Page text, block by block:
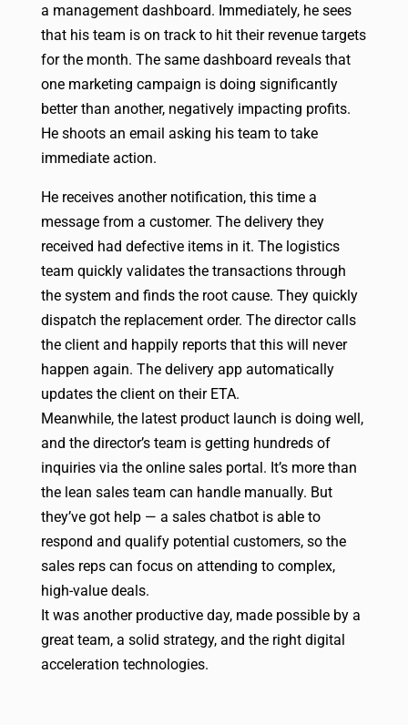
a management dashboard. Immediately, he sees
that his team is on track to hit their revenue targets
for the month. The same dashboard reveals that
one marketing campaign is doing significantly
better than another, negatively impacting profits.
He shoots an email asking his team to take
immediate action.
He receives another notification, this time a
message from a customer. The delivery they
received had defective items in it. The logistics
team quickly validates the transactions through
the system and finds the root cause. They quickly
dispatch the replacement order. The director calls
the client and happily reports that this will never
happen again. The delivery app automatically
updates the client on their ETA.
Meanwhile, the latest product launch is doing well,
and the director’s team is getting hundreds of
inquiries via the online sales portal. It’s more than
the lean sales team can handle manually. But
they’ve got help — a sales chatbot is able to
respond and qualify potential customers, so the
sales reps can focus on attending to complex,
high-value deals.
It was another productive day, made possible by a
great team, a solid strategy, and the right digital
acceleration technologies.